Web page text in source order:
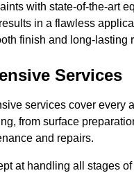
with state-of-the-art
in a flawless
finish and long-lasting
Services
services cover every
from surface
and repairs.
at handling all stages